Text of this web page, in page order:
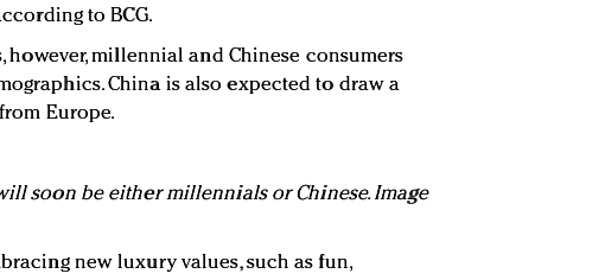
to BCG.
however, millennial and Chinese consumers
China is also expected to draw a
Europe.
soon be either millennials or Chinese. Image
new luxury values, such as fun,